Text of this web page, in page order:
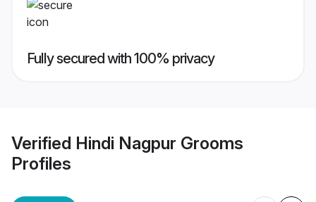
Fully secured with 100% privacy
Verified Hindi Nagpur Grooms
Profiles